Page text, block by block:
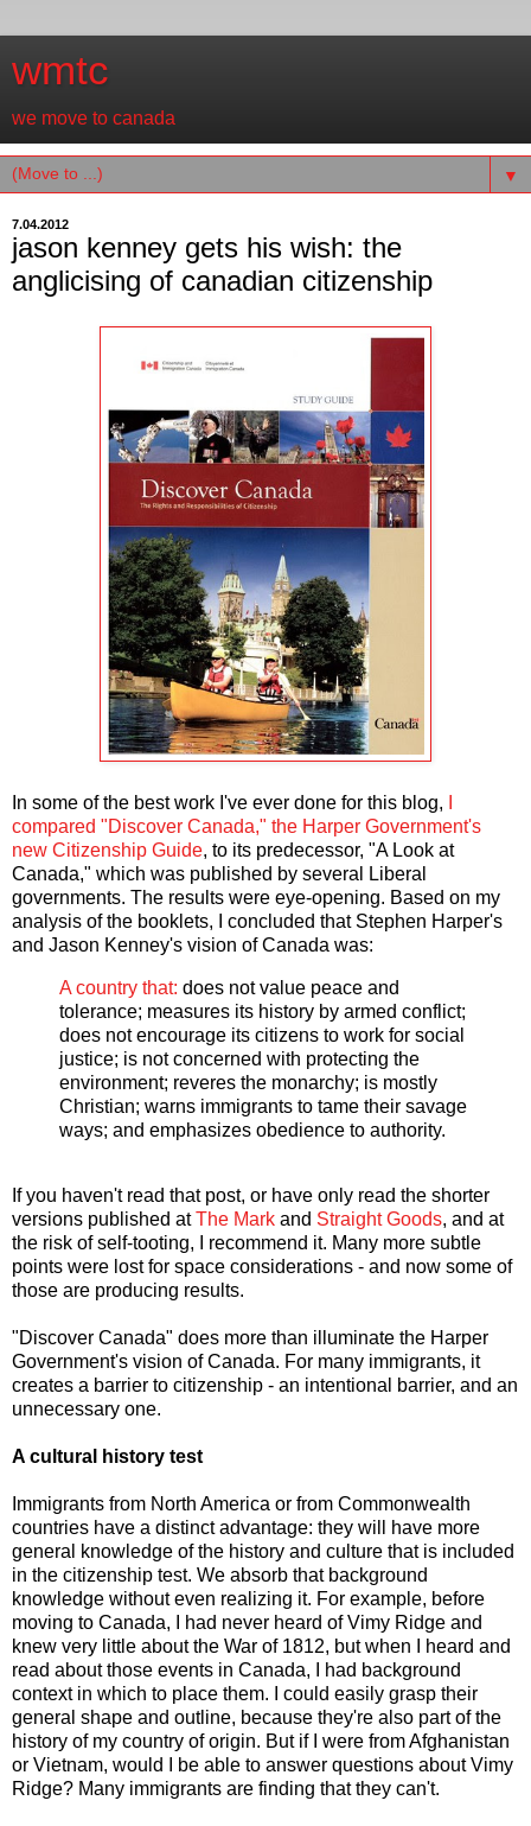
wmtc
we move to canada
▼
7.04.2012
jason kenney gets his wish: the
anglicising of canadian citizenship
In some of the best work I've ever done for this blog,
compared "Discover Canada," the Harper Government's
new Citizenship Guide, to its predecessor, "A Look at
Canada," which was published by several Liberal
governments. The results were eye-opening. Based on my
analysis of the booklets, I concluded that Stephen Harper's
and Jason Kenney's vision of Canada was:
A country that: does not value peace and
tolerance; measures its history by armed conflict;
does not encourage its citizens to work for social
justice; is not concerned with protecting the
environment; reveres the monarchy; is mostly
Christian; warns immigrants to tame their savage
ways; and emphasizes obedience to authority.
If you haven't read that post, or have only read the shorter
versions published atThe Mark and Straight Goods, and at
the risk of self-tooting, I recommend it. Many more subtle
points were lost for space considerations - and now some of
those are producing results.
"Discover Canada" does more than illuminate the Harper
Government's vision of Canada. For many immigrants, it
creates a barrier to citizenship - an intentional barrier, and an
unnecessary one.
A cultural history test
Immigrants from North America or from Commonwealth
countries have a distinct advantage: they will have more
general knowledge of the history and culture that is included
in the citizenship test. We absorb that background
knowledge without even realizing it. For example, before
moving to Canada, I had never heard of Vimy Ridge and
knew very little about the War of 1812, but when I heard and
read about those events in Canada, I had background
context in which to place them. I could easily grasp their
general shape and outline, because they're also part of the
history of my country of origin. But if I were from Afghanistan
or Vietnam, would I be able to answer questions about Vimy
Ridge? Many immigrants are finding that they can't.